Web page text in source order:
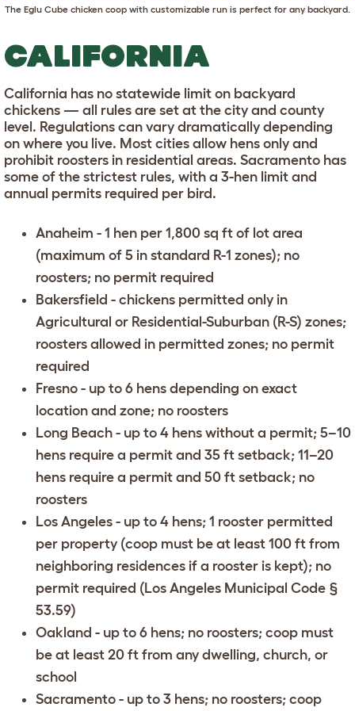
The Eglu Cube chicken coop with customizable run is perfect for any backyard.
CALIFORNIA
California has no statewide limit on backyard
chickens — all rules are set at the city and county
level. Regulations can vary dramatically depending
on where you live. Most cities allow hens only and
prohibit roosters in residential areas. Sacramento has
some of the strictest rules, with a 3-hen limit and
annual permits required per bird.
Anaheim - 1 hen per 1,800 sq ft of lot area
(maximum of 5 in standard R-1 zones); no
roosters; no permit required
Bakersfield - chickens permitted only in
Agricultural or Residential-Suburban (R-S) zones;
roosters allowed in permitted zones; no permit
required
Fresno - up to 6 hens depending on exact
location and zone; no roosters
Long Beach - up to 4 hens without a permit; 5–10
hens require a permit and 35 ft setback; 11–20
hens require a permit and 50 ft setback; no
roosters
Los Angeles - up to 4 hens; 1 rooster permitted
per property (coop must be at least 100 ft from
neighboring residences if a rooster is kept); no
permit required (Los Angeles Municipal Code §
53.59)
Oakland - up to 6 hens; no roosters; coop must
be at least 20 ft from any dwelling, church, or
school
Sacramento - up to 3 hens; no roosters; coop